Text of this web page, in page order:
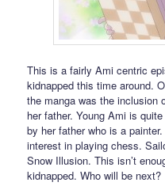
This is a fairly Ami centric
kidnapped this time around.
the manga was the inclusion
her father. Young Ami is
by her father who is a
interest in playing chess.
Snow Illusion. This isn’t
kidnapped. Who will be next?